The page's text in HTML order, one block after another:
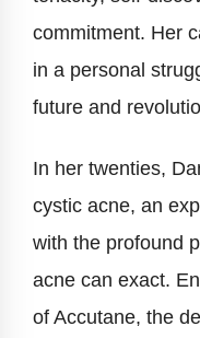
commitment. Her
in a personal
future and
In her twenties,
cystic acne, an
with the profound
acne can exact.
of Accutane, the